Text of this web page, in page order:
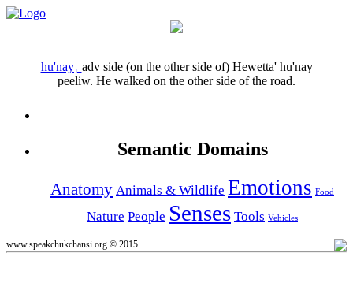
hu'nay₁ adv side (on the other side of) Hewetta' hu'nay
peeliw. He walked on the other side of the road.
Semantic Domains
Anatomy Animals & Wildlife Emotions Food
Nature People Senses Tools Vehicles
www.speakchukchansi.org © 2015